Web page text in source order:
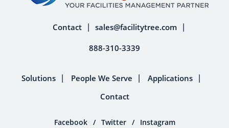
Contact sales@facilitytree.com
888-310-3339
Solutions People We Serve
Applications
Contact
Facebook / Twitter / Instagram